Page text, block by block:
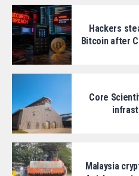
Hackers
Bitcoin after
Core
Malaysia